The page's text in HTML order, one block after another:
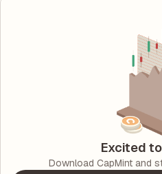
Excited
Download CapMint and